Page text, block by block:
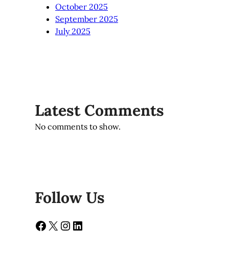
October 2025
September 2025
July 2025
Latest Comments
No comments to show.
Follow Us
Facebook X Instagram LinkedIn